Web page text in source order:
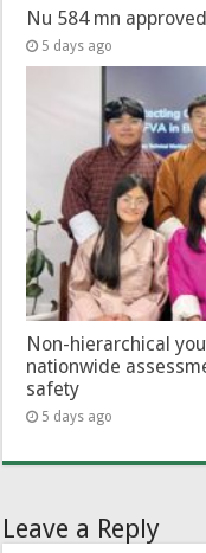
Nu 584 mn
5 days ago
Non-hierarchical
nationwide
safety
5 days ago
Leave a Reply